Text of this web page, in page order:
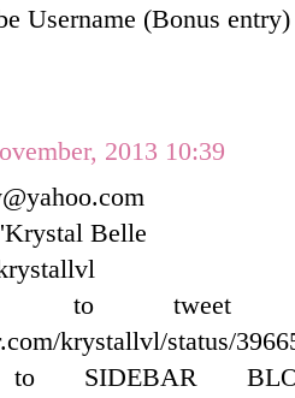
Username (Bonus
2013 10:39
Belle
to tweet
krystallvl/status/
SIDEBAR